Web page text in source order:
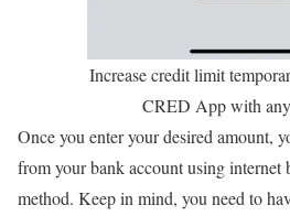
Increase credit limit
CRED App with
Once you enter your desired amount,
from your bank account using
method. Keep in mind, you need to